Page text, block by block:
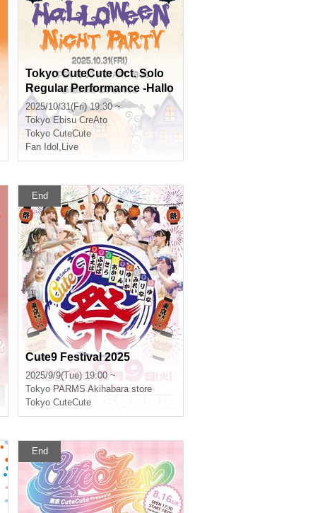
Tokyo CuteCute Oct. Solo
Regular Performance -Hallo
ween Night Party♡-
2025/10/31(Fri) 19:30 ~
Tokyo Ebisu CreAto
Tokyo CuteCute
Fan Idol , Live
End
Cute9 Festival 2025
2025/9/9(Tue) 19:00 ~
Tokyo PARMS Akihabara store
Tokyo CuteCute
End